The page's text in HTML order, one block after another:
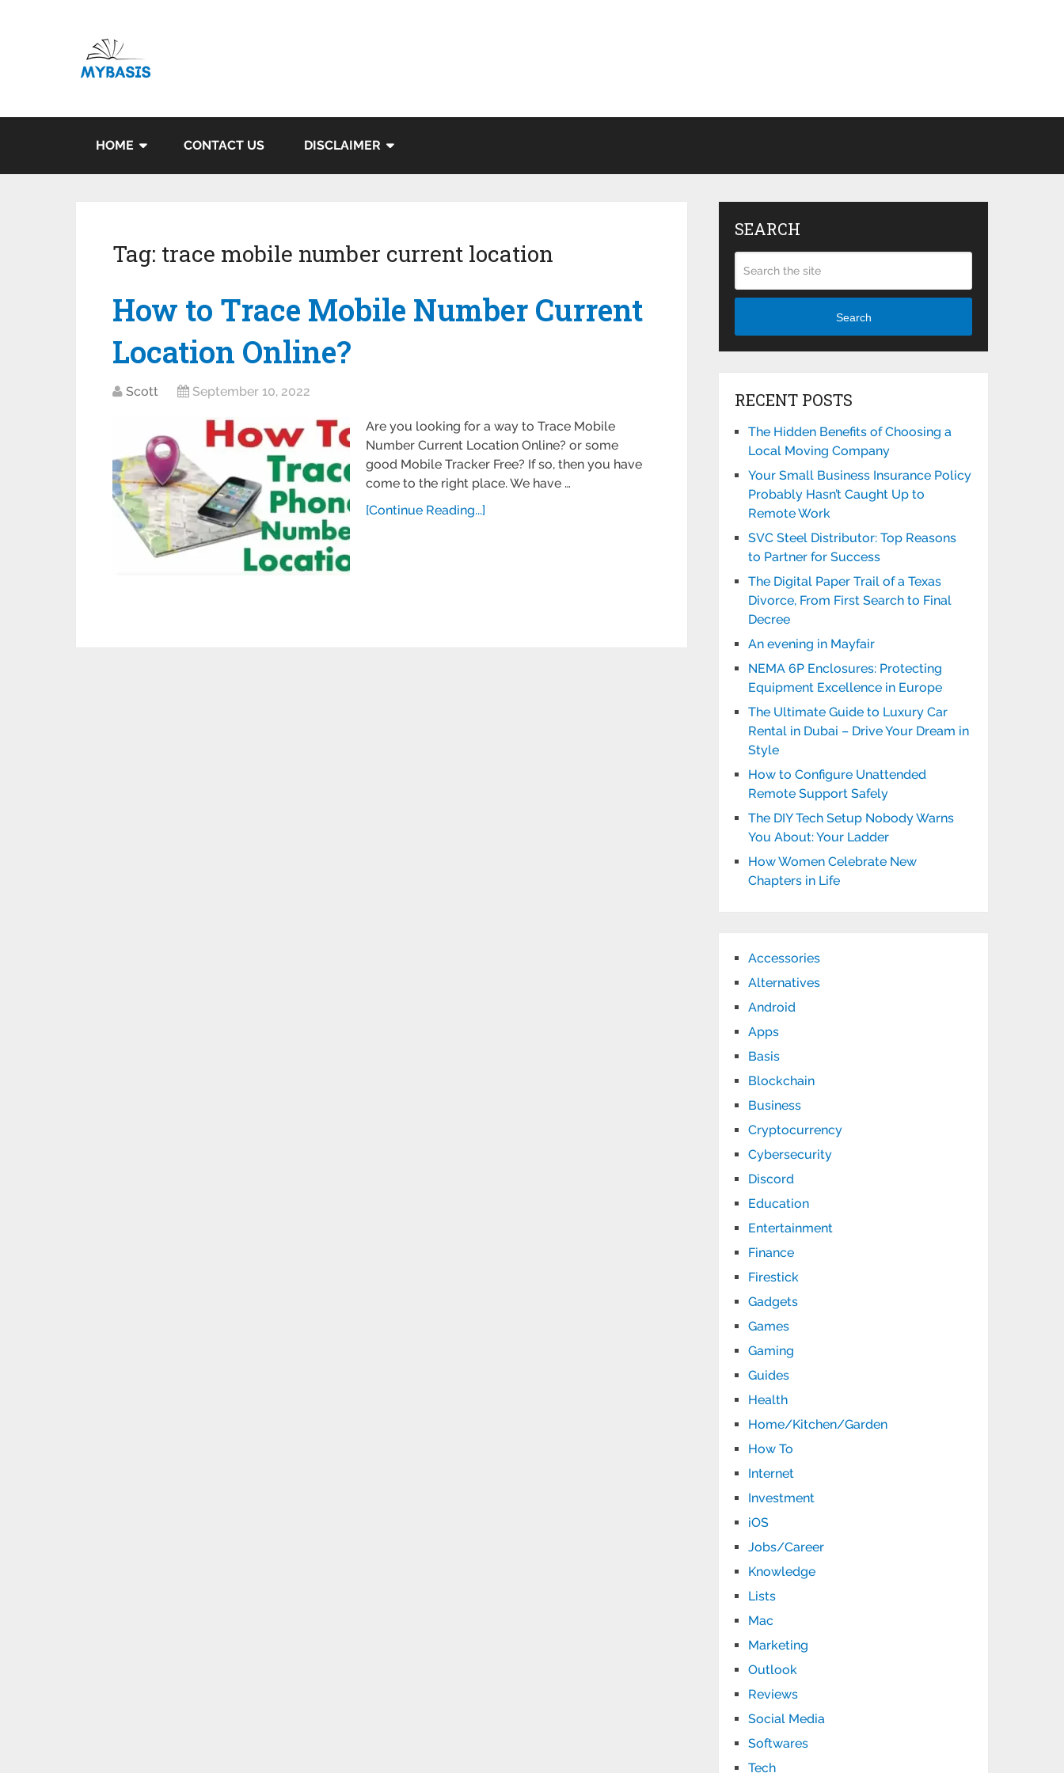
HOME CONTACT US DISCLAIMER
Tag: trace mobile number current location
How to Trace Mobile Number Current
Location Online?
Scott September 10, 2022
Are you looking for a way to Trace Mobile
Number Current Location Online? or some
good Mobile Tracker Free? If so, then you have
come to the right place. We have …
[Continue Reading...]
SEARCH
Search
RECENT POSTS
The Hidden Benefits of Choosing a
Local Moving Company
Your Small Business Insurance Policy
Probably Hasn’t Caught Up to
Remote Work
SVC Steel Distributor: Top Reasons
to Partner for Success
The Digital Paper Trail of a Texas
Divorce, From First Search to Final
Decree
An evening in Mayfair
NEMA 6P Enclosures: Protecting
Equipment Excellence in Europe
The Ultimate Guide to Luxury Car
Rental in Dubai – Drive Your Dream in
Style
How to Configure Unattended
Remote Support Safely
The DIY Tech Setup Nobody Warns
You About: Your Ladder
How Women Celebrate New
Chapters in Life
Accessories
Alternatives
Android
Apps
Basis
Blockchain
Business
Cryptocurrency
Cybersecurity
Discord
Education
Entertainment
Finance
Firestick
Gadgets
Games
Gaming
Guides
Health
Home/Kitchen/Garden
How To
Internet
Investment
iOS
Jobs/Career
Knowledge
Lists
Mac
Marketing
Outlook
Reviews
Social Media
Softwares
Tech